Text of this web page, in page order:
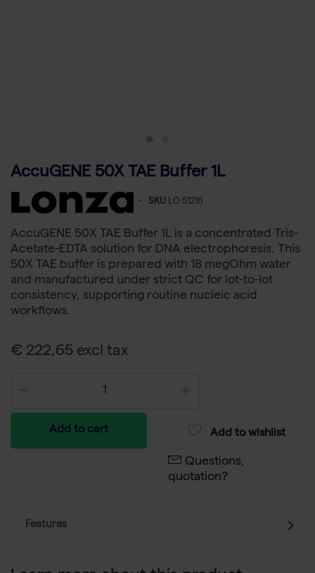
AccuGENE 50X TAE Buffer 1L
- SKU LO 51216
AccuGENE 50X TAE Buffer 1L is a concentrated Tris-
Acetate-EDTA solution for DNA electrophoresis. This
50X TAE buffer is prepared with 18 megOhm water
and manufactured under strict QC for lot-to-lot
consistency, supporting routine nucleic acid
workflows.
€ 222,65 excl tax
Add to cart Add to wishlist
Questions,
quotation?
Features